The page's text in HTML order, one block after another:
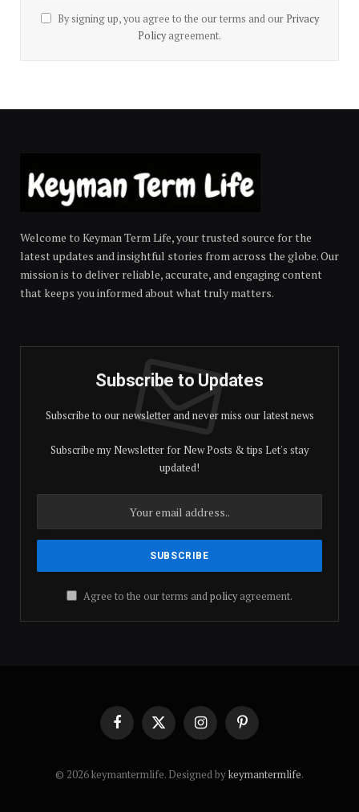
By signing up, you agree to the our terms and our Privacy
Policyagreement.
Welcome to Keyman Term Life, your trusted source for the
latest updates and insightful stories from across the globe. Our
mission is to deliver reliable, accurate, and engaging content
that keeps you informed about what truly matters.
Subscribe to Updates
Subscribe to our newsletter and never miss our latest news
Subscribe my Newsletter for New Posts & tips Let's stay
updated!
Agree to the our terms andpolicyagreement.
FacebookX
(Twitter)
InstagramPinterest
© 2026 keymantermlife. Designed bykeymantermlife.